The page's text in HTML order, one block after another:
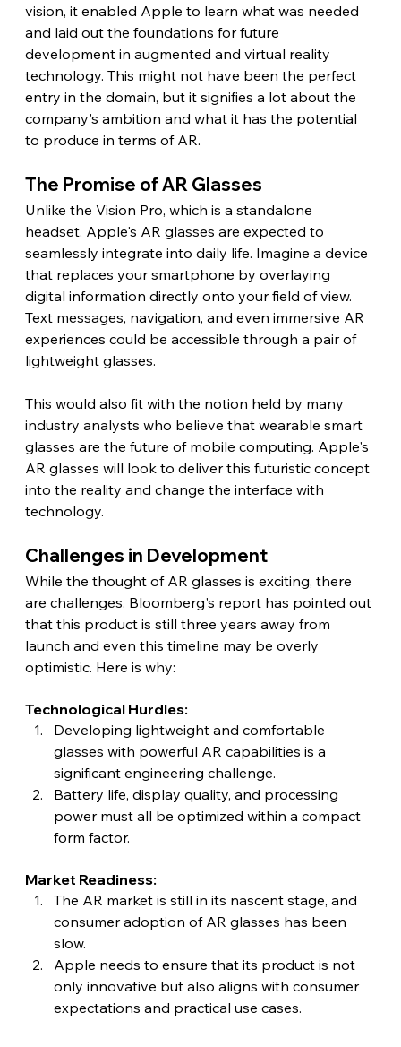
vision, it enabled Apple to learn what was needed
and laid out the foundations for future
development in augmented and virtual reality
technology. This might not have been the perfect
entry in the domain, but it signifies a lot about the
company's ambition and what it has the potential
to produce in terms of AR.
The Promise of AR Glasses
Unlike the Vision Pro, which is a standalone
headset, Apple's AR glasses are expected to
seamlessly integrate into daily life. Imagine a device
that replaces your smartphone by overlaying
digital information directly onto your field of view.
Text messages, navigation, and even immersive AR
experiences could be accessible through a pair of
lightweight glasses.
This would also fit with the notion held by many
industry analysts who believe that wearable smart
glasses are the future of mobile computing. Apple's
AR glasses will look to deliver this futuristic concept
into the reality and change the interface with
technology.
Challenges in Development
While the thought of AR glasses is exciting, there
are challenges. Bloomberg's report has pointed out
that this product is still three years away from
launch and even this timeline may be overly
optimistic. Here is why:
Technological Hurdles:
Developing lightweight and comfortable
glasses with powerful AR capabilities is a
significant engineering challenge.
Battery life, display quality, and processing
power must all be optimized within a compact
form factor.
Market Readiness:
The AR market is still in its nascent stage, and
consumer adoption of AR glasses has been
slow.
Apple needs to ensure that its product is not
only innovative but also aligns with consumer
expectations and practical use cases.